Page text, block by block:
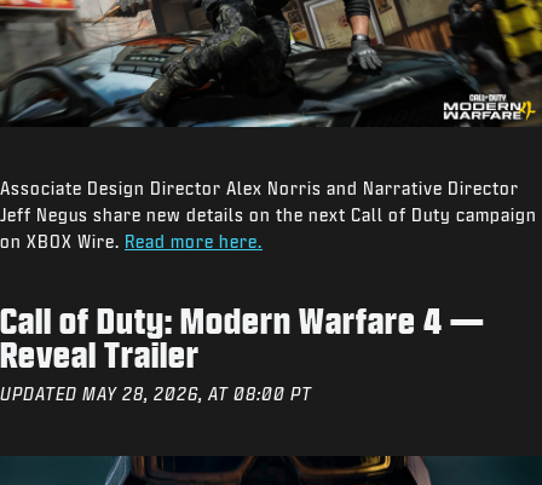
Associate Design Director Alex Norris and Narrative Director
Jeff Negus share new details on the next Call of Duty campaign
on XBOX Wire. Read more here.
Call of Duty: Modern Warfare 4 —
Reveal Trailer
UPDATED MAY 28, 2026, AT 08:00 PT